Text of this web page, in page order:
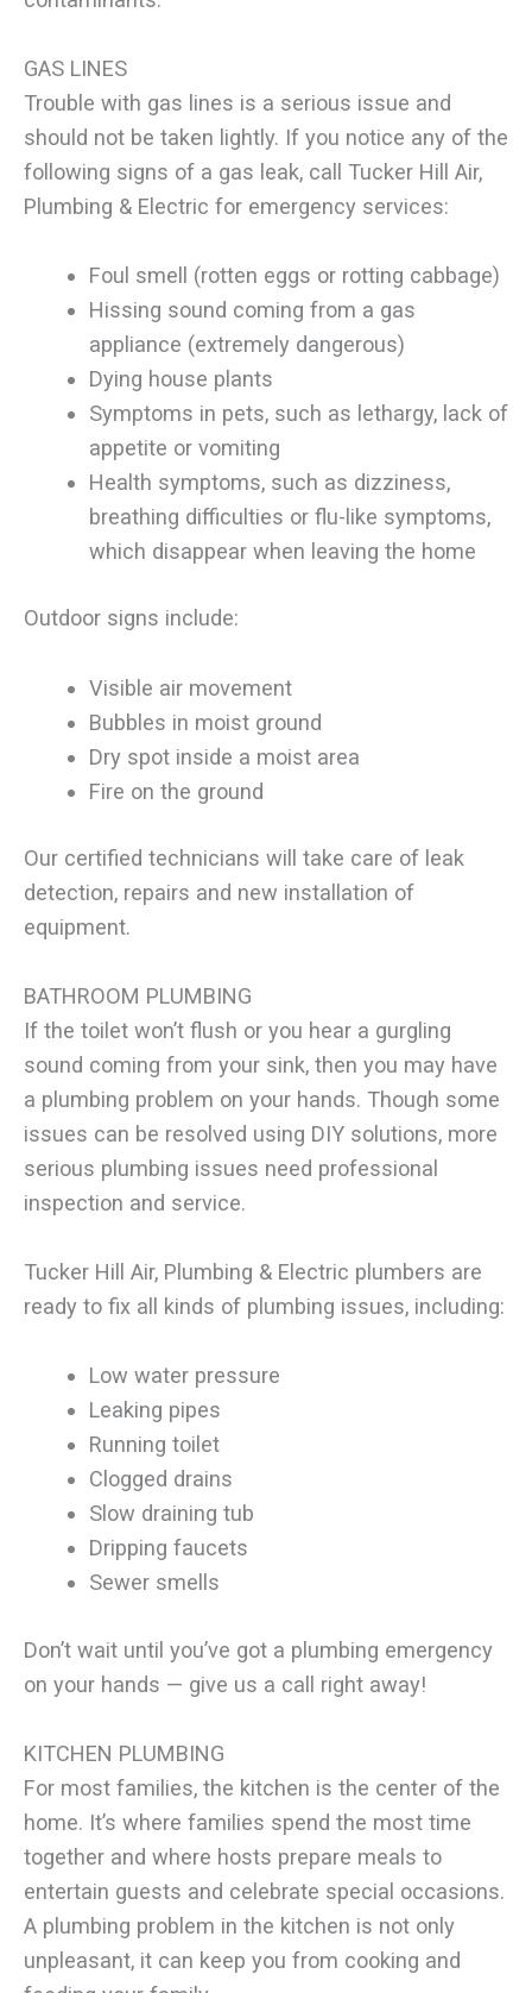
GAS LINES
Trouble with gas lines is a serious issue and
should not be taken lightly. If you notice any of the
following signs of a gas leak, call Tucker Hill Air,
Plumbing & Electric for emergency services:
Foul smell (rotten eggs or rotting cabbage)
Hissing sound coming from a gas
appliance (extremely dangerous)
Dying house plants
Symptoms in pets, such as lethargy, lack of
appetite or vomiting
Health symptoms, such as dizziness,
breathing difficulties or flu-like symptoms,
which disappear when leaving the home
Outdoor signs include:
Visible air movement
Bubbles in moist ground
Dry spot inside a moist area
Fire on the ground
Our certified technicians will take care of leak
detection, repairs and new installation of
equipment.
BATHROOM PLUMBING
If the toilet won’t flush or you hear a gurgling
sound coming from your sink, then you may have
a plumbing problem on your hands. Though some
issues can be resolved using DIY solutions, more
serious plumbing issues need professional
inspection and service.
Tucker Hill Air, Plumbing & Electric plumbers are
ready to fix all kinds of plumbing issues, including:
Low water pressure
Leaking pipes
Running toilet
Clogged drains
Slow draining tub
Dripping faucets
Sewer smells
Don’t wait until you’ve got a plumbing emergency
on your hands — give us a call right away!
KITCHEN PLUMBING
For most families, the kitchen is the center of the
home. It’s where families spend the most time
together and where hosts prepare meals to
entertain guests and celebrate special occasions.
A plumbing problem in the kitchen is not only
unpleasant, it can keep you from cooking and